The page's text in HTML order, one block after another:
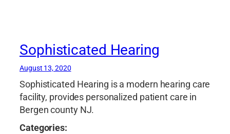
Sophisticated Hearing
August 13, 2020
Sophisticated Hearing is a modern hearing care
facility, provides personalized patient care in
Bergen county NJ.
Categories: